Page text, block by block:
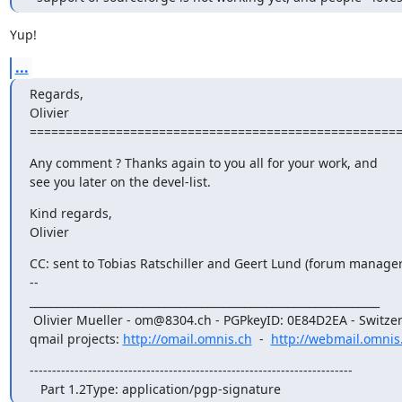
Yup!
...
Regards,
Olivier
Any comment ? Thanks again to you all for your work, and
see you later on the devel-list.
Kind regards,
Olivier
CC: sent to Tobias Ratschiller and Geert Lund (forum
--
qmail projects: http://omail.omnis.ch
  -
http://
------------------------------------------------------------------------
   Part 1.2Type: application/pgp-signature